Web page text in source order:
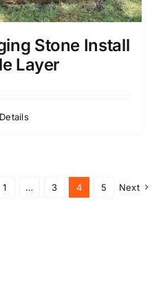
Stone Install
Layer
Details
1 … 3 4 5 Next